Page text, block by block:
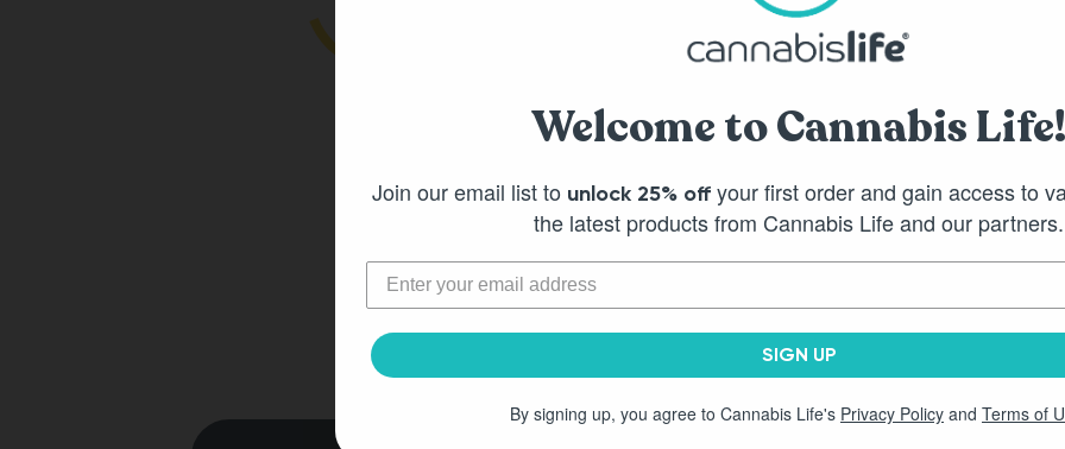
Gummies - (30ct) 750mg
Out of Stock
Gummies -
Out of
Welcome to Cannabis Life!
Join our email list to unlock 25% off your first order and gain access to
the latest products from Cannabis Life and our partners.
SIGN UP
By signing up, you agree to Cannabis Life's Privacy Policy and Terms of